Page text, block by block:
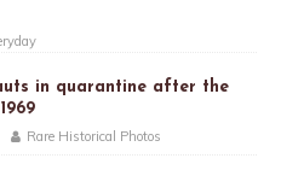
in quarantine after the
Rare Historical Photos